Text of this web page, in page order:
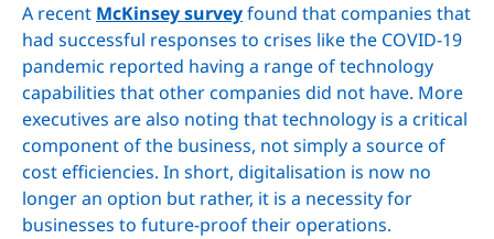
A recent McKinsey surveyfound that companies that
had successful responses to crises like the COVID-19
pandemic reported having a range of technology
capabilities that other companies did not have. More
executives are also noting that technology is a critical
component of the business, not simply a source of
cost efficiencies. In short, digitalisation is now no
longer an option but rather, it is a necessity for
businesses to future-proof their operations.